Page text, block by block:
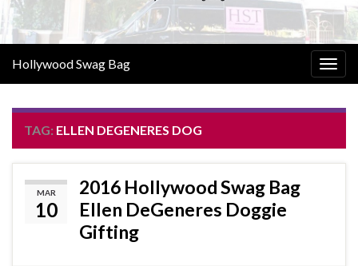
Hollywood Swag Bag
TAG: ELLEN DEGENERES DOG
MAR
10
2016 Hollywood Swag Bag
Ellen DeGeneres Doggie
Gifting